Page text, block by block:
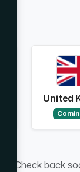
United
Check back